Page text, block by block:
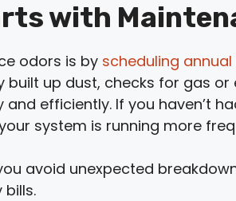
with
odors is by scheduling
built up dust, checks for gas
efficiently. If you haven’t
system is running more
avoid unexpected
bills.